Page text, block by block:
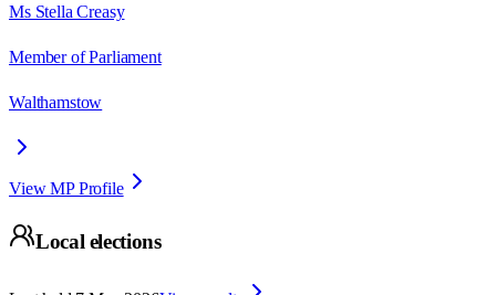
Ms Stella Creasy
Member of Parliament
Walthamstow
View MP Profile
Local elections